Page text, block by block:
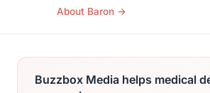
About Baron →
Buzzbox Media helps medical